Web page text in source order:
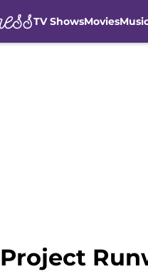
TV ShowsMovies
Project